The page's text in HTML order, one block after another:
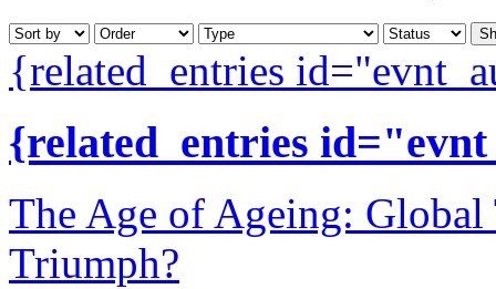
{related_entries
{related_entries
The Age of Ageing:
Triumph?